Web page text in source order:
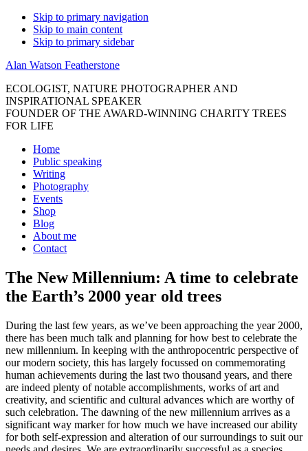
Skip to primary navigation
Skip to main content
Skip to primary sidebar
Alan Watson Featherstone
ECOLOGIST, NATURE PHOTOGRAPHER AND
INSPIRATIONAL SPEAKER
FOUNDER OF THE AWARD-WINNING CHARITY TREES
FOR LIFE
Home
Public speaking
Writing
Photography
Events
Shop
Blog
About me
Contact
The New Millennium: A time to celebrate
the Earth’s 2000 year old trees
During the last few years, as we’ve been approaching the year 2000,
there has been much talk and planning for how best to celebrate the
new millennium. In keeping with the anthropocentric perspective of
our modern society, this has largely focussed on commemorating
human achievements during the last two thousand years, and there
are indeed plenty of notable accomplishments, works of art and
creativity, and scientific and cultural advances which are worthy of
such celebration. The dawning of the new millennium arrives as a
significant way marker for how much we have increased our ability
for both self-expression and alteration of our surroundings to suit our